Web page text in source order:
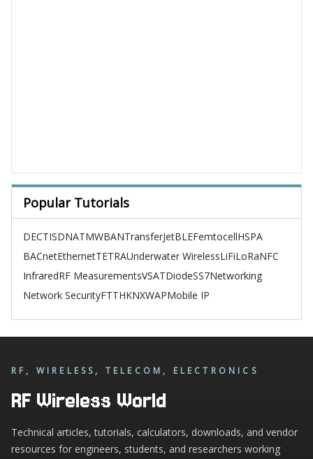
Popular Tutorials
DECTISDNATMWBANTransferJetBLEFemtocellHSPA
BACnetEthernetTETRAUnderwater WirelessLiFiLoRaNFC
InfraredRF MeasurementsVSATDiodeSS7Networking
Network SecurityFTTHKNXWAPMobile IP
RF, WIRELESS, TELECOM, ELECTRONICS
RF Wireless World
Technical articles, tutorials, calculators, downloads, and vendor
resources for engineers, students, and researchers working